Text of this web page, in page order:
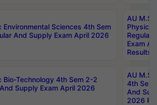
Environmental Sciences 4th Sem
And Supply Exam April 2026
AU
Physics
Regular
Exam
Results
Bio-Technology 4th Sem 2-2
Supply Exam April 2026
AU
4th Sem
And
2026